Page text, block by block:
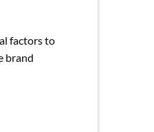
factors to
brand